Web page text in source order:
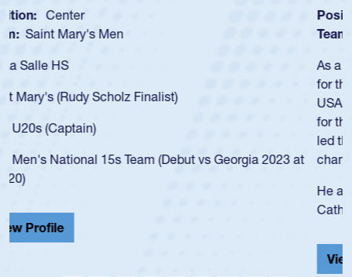
Position: Scrum Half
Team: Cathedral Catholic Boys
As a 17-year-old Spencer Huntley required a waiver to play
for the USA U20s, an indication of how he was rated in the
USA age-grade pathway. He got that waiver and impressed
for the USA U20s, and then moved up to the USA U23s. He
led the San Diego Mustangs to a national HS Club
championship in 2024.
He also played in the SoCal single-school league for
Cathedral Catholic.